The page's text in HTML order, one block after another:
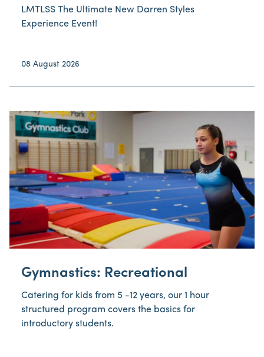
LMTLSS The Ultimate New Darren Styles
Experience Event!
08 August 2026
Gymnastics: Recreational
Catering for kids from 5 -12 years, our 1 hour
structured program covers the basics for
introductory students.